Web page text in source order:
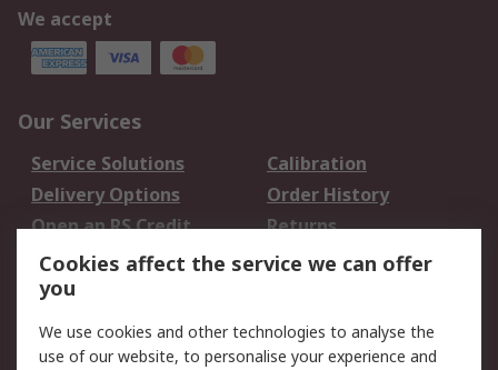
We accept
Our Services
Service Solutions
Calibration
Delivery Options
Order History
Open an RS Credit
Account
Returns
Scheduled Orders
Legal
Cookies affect the service we can offer
you
We use cookies and other technologies to analyse the
use of our website, to personalise your experience and